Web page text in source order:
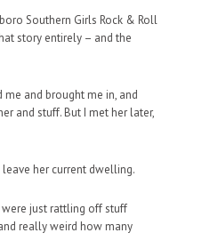
Southern Girls Rock & Roll
story entirely – and the
me and brought me in, and
and stuff. But I met her later,
her current dwelling.
were just rattling off stuff
really weird how many